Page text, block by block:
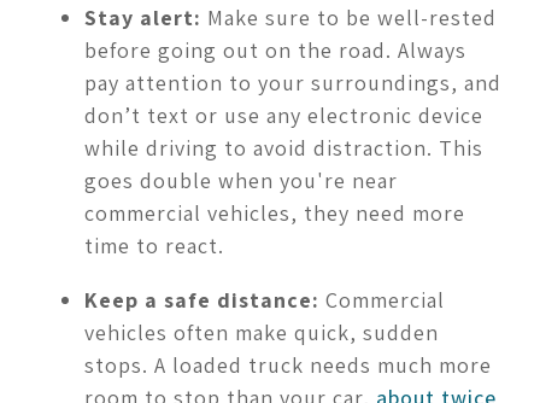
Stay alert: Make sure to be well-rested
before going out on the road. Always
pay attention to your surroundings, and
don’t text or use any electronic device
while driving to avoid distraction. This
goes double when you're near
commercial vehicles, they need more
time to react.
Keep a safe distance: Commercial
vehicles often make quick, sudden
stops. A loaded truck needs much more